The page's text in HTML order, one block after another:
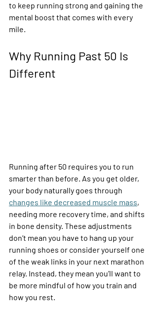
to keep running strong and gaining the
mental boost that comes with every
mile.
Why Running Past 50 Is
Different
Running after 50 requires you to run
smarter than before. As you get older,
your body naturally goes through
changes like decreased muscle mass,
needing more recovery time, and shifts
in bone density. These adjustments
don’t mean you have to hang up your
running shoes or consider yourself one
of the weak links in your next marathon
relay. Instead, they mean you’ll want to
be more mindful of how you train and
how you rest.